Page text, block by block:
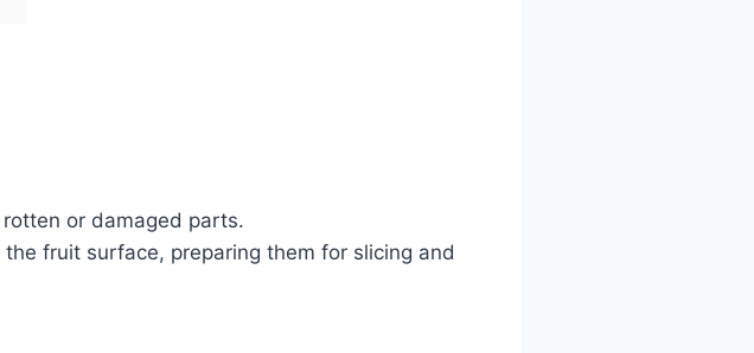
or damaged parts.
fruit surface, preparing them for slicing and